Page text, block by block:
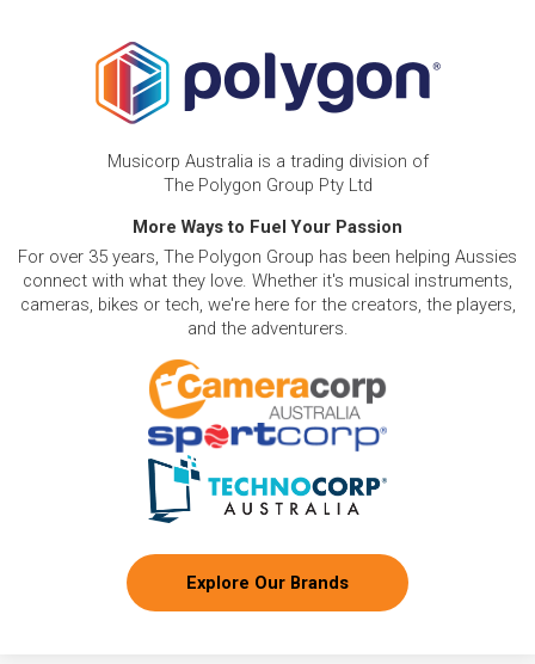
Musicorp Australia is a trading division of
The Polygon Group Pty Ltd
More Ways to Fuel Your Passion
For over 35 years, The Polygon Group has been helping Aussies
connect with what they love. Whether it's musical instruments,
cameras, bikes or tech, we're here for the creators, the players,
and the adventurers.
Explore Our Brands